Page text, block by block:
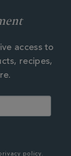
access to
recipes,
policy.